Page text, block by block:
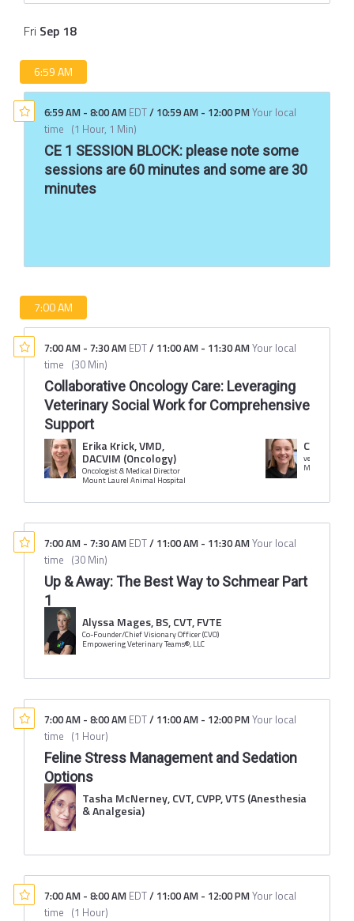
Fri Sep 18
6:59 AM
6:59 AM - 8:00 AM EDT/ 10:59 AM - 12:00 PMYour local
time (1 Hour, 1 Min)
CE 1 SESSION BLOCK: please note some
sessions are 60 minutes and some are 30
minutes
7:00 AM
7:00 AM - 7:30 AM EDT/ 11:00 AM - 11:30 AMYour local
time (30 Min)
Collaborative Oncology Care: Leveraging
Veterinary Social Work for Comprehensive
Support
Erika Krick, VMD,
DACVIM (Oncology)
Oncologist & Medical Director
Mount Laurel Animal Hospital
Caroline
veterinary
Mount Laurel
7:00 AM - 7:30 AM EDT/ 11:00 AM - 11:30 AMYour local
time (30 Min)
Up & Away: The Best Way to Schmear Part
1
Alyssa Mages, BS, CVT, FVTE
Co-Founder/Chief Visionary Officer (CVO)
Empowering Veterinary Teams®, LLC
7:00 AM - 8:00 AM EDT/ 11:00 AM - 12:00 PMYour local
time (1 Hour)
Feline Stress Management and Sedation
Options
Tasha McNerney, CVT, CVPP, VTS (Anesthesia
& Analgesia)
7:00 AM - 8:00 AM EDT/ 11:00 AM - 12:00 PMYour local
time (1 Hour)